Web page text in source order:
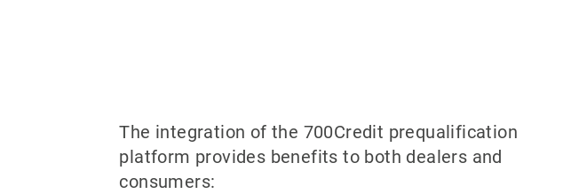
The integration of the 700Credit prequalification
platform provides benefits to both dealers and
consumers: